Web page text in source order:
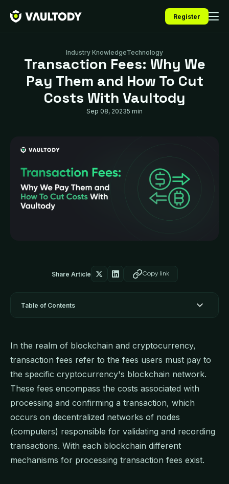
Register
Industry KnowledgeTechnology
Transaction Fees: Why We
Pay Them and How To Cut
Costs With Vaultody
Sep 08, 20235 min
Share Article Copy link
In the realm of blockchain and cryptocurrency,
transaction fees refer to the fees users must pay to
the specific cryptocurrency's blockchain network.
These fees encompass the costs associated with
processing and confirming a transaction, which
occurs on decentralized networks of nodes
(computers) responsible for validating and recording
transactions. With each blockchain different
mechanisms for processing transaction fees exist.
Table of Contents